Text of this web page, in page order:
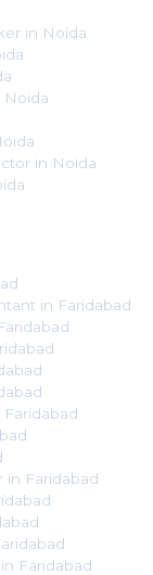
in Noida
Noida
in Noida
in Faridabad
Faridabad
in Faridabad
in Faridabad